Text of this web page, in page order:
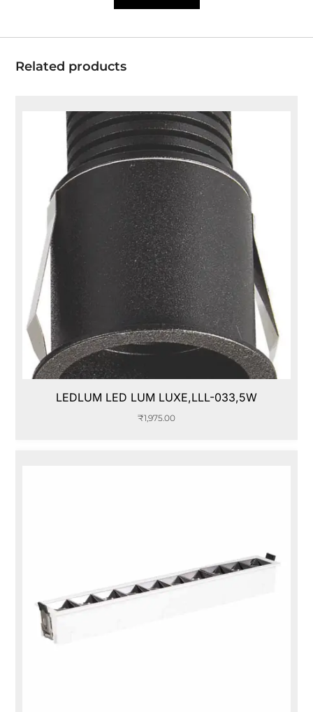
Related products
LEDLUM LED LUM LUXE,LLL-033,5W
₹1,975.00